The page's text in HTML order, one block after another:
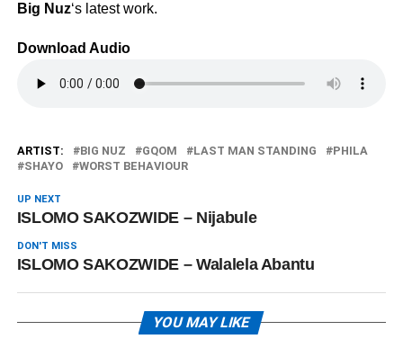
Big Nuz‘s latest work.
Download Audio
ARTIST: BIG NUZ GQOM LAST MAN STANDING
PHILA
SHAYO
WORST BEHAVIOUR
UP NEXT
ISLOMO SAKOZWIDE – Nijabule
DON'T MISS
ISLOMO SAKOZWIDE – Walalela Abantu
YOU MAY LIKE